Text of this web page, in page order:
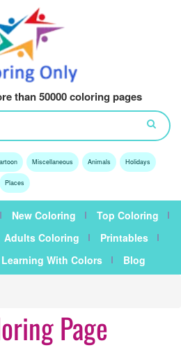
than 50000 coloring pages
Miscellaneous Animals Holidays
Places
New Coloring
Top Coloring
Adults Coloring
Printables
Learning With Colors Blog
Page